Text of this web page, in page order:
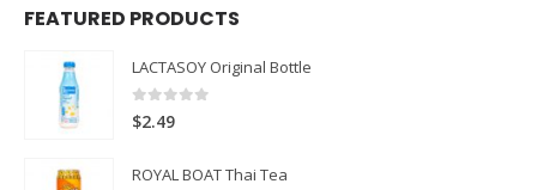
FEATURED PRODUCTS
LACTASOY Original Bottle
0
$2.49
ROYAL BOAT Thai Tea